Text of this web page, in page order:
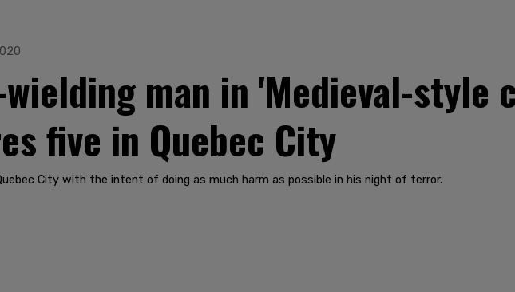
man in 'Medieval-style
five in Quebec City
City with the intent of doing as much harm as possible in his night of terror.